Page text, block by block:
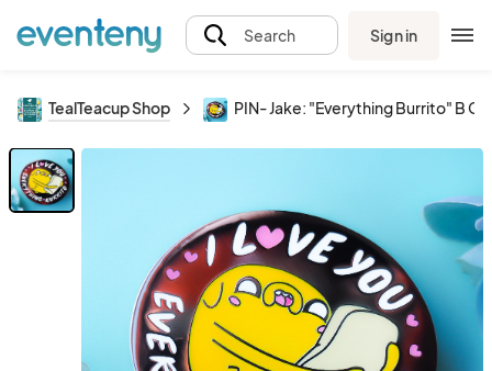
Search Sign in
TealTeacup Shop PIN- Jake: "Everything Burrito" B